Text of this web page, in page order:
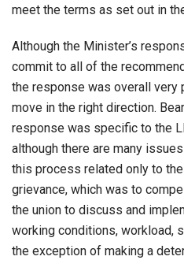
meet the terms as set out in
Although the Minister’s
commit to all of the
the response was overall very
move in the right direction.
response was specific to the
although there are many
this process related only to
grievance, which was to
the union to discuss and
working conditions, workload,
the exception of making a